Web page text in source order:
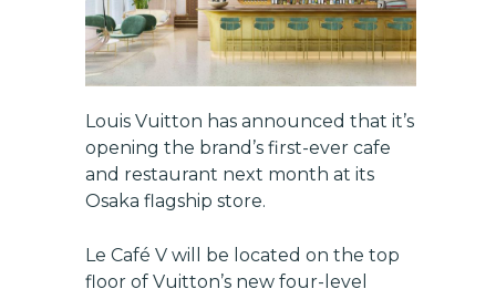
Louis Vuitton has announced that it’s
opening the brand’s first-ever cafe
and restaurant next month at its
Osaka flagship store.
Le Café V will be located on the top
floor of Vuitton’s new four-level